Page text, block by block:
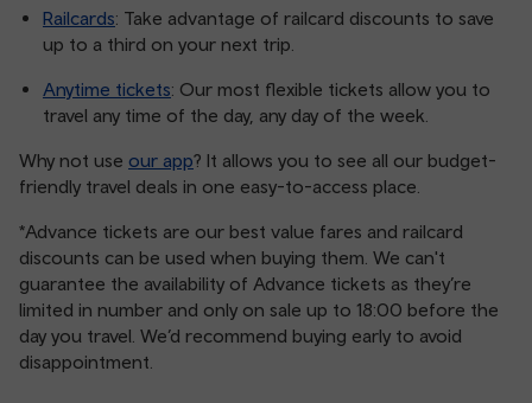
Railcards: Take advantage of railcard discounts to save
up to a third on your next trip.
Anytime tickets: Our most flexible tickets allow you to
travel any time of the day, any day of the week.
Why not use our app? It allows you to see all our budget-
friendly travel deals in one easy-to-access place.
*Advance tickets are our best value fares and railcard
discounts can be used when buying them. We can't
guarantee the availability of Advance tickets as they’re
limited in number and only on sale up to 18:00 before the
day you travel. We’d recommend buying early to avoid
disappointment.